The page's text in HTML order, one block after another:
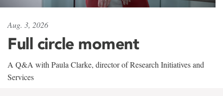
Aug. 3, 2026
Full circle moment
A Q&A with Paula Clarke, director of Research Initiatives and
Services